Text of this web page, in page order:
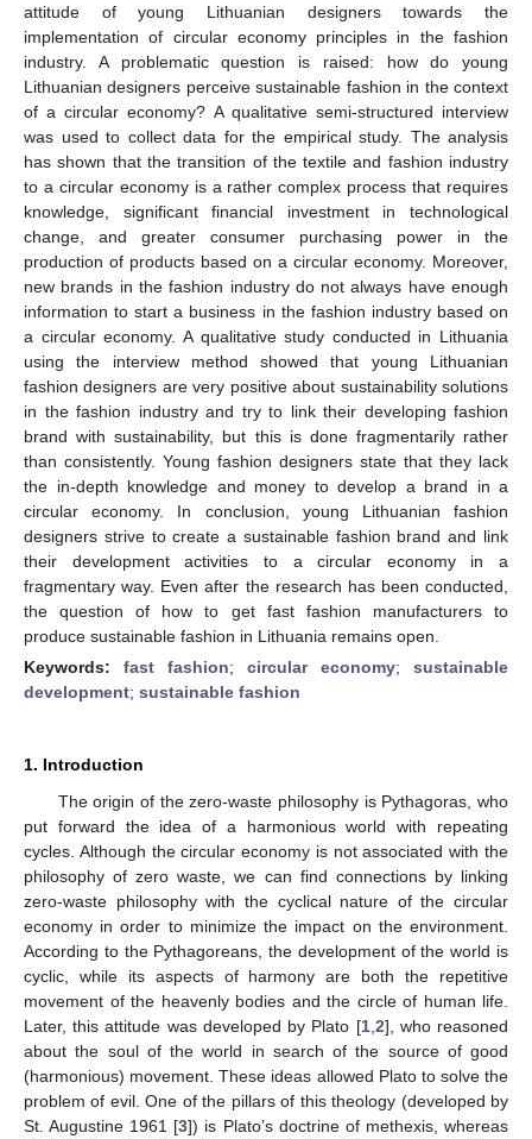
attitude of young Lithuanian designers towards the
implementation of circular economy principles in the fashion
industry. A problematic question is raised: how do young
Lithuanian designers perceive sustainable fashion in the context
of a circular economy? A qualitative semi-structured interview
was used to collect data for the empirical study. The analysis
has shown that the transition of the textile and fashion industry
to a circular economy is a rather complex process that requires
knowledge, significant financial investment in technological
change, and greater consumer purchasing power in the
production of products based on a circular economy. Moreover,
new brands in the fashion industry do not always have enough
information to start a business in the fashion industry based on
a circular economy. A qualitative study conducted in Lithuania
using the interview method showed that young Lithuanian
fashion designers are very positive about sustainability solutions
in the fashion industry and try to link their developing fashion
brand with sustainability, but this is done fragmentarily rather
than consistently. Young fashion designers state that they lack
the in-depth knowledge and money to develop a brand in a
circular economy. In conclusion, young Lithuanian fashion
designers strive to create a sustainable fashion brand and link
their development activities to a circular economy in a
fragmentary way. Even after the research has been conducted,
the question of how to get fast fashion manufacturers to
produce sustainable fashion in Lithuania remains open.
Keywords: fast fashion; circular economy; sustainable
development; sustainable fashion
1. Introduction
The origin of the zero-waste philosophy is Pythagoras, who
put forward the idea of a harmonious world with repeating
cycles. Although the circular economy is not associated with the
philosophy of zero waste, we can find connections by linking
zero-waste philosophy with the cyclical nature of the circular
economy in order to minimize the impact on the environment.
According to the Pythagoreans, the development of the world is
cyclic, while its aspects of harmony are both the repetitive
movement of the heavenly bodies and the circle of human life.
Later, this attitude was developed by Plato [1, 2], who reasoned
about the soul of the world in search of the source of good
(harmonious) movement. These ideas allowed Plato to solve the
problem of evil. One of the pillars of this theology (developed by
St. Augustine 1961 [3]) is Plato’s doctrine of methexis, whereas